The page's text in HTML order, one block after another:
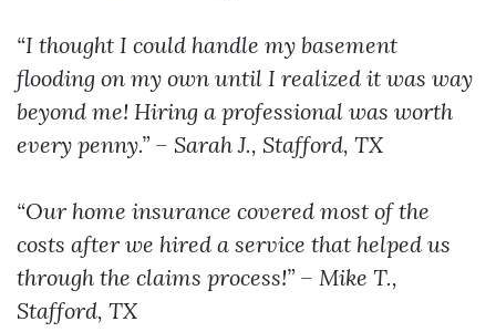
“I thought I could handle my basement
flooding on my own until I realized it was way
beyond me! Hiring a professional was worth
every penny.” – Sarah J., Stafford, TX
“Our home insurance covered most of the
costs after we hired a service that helped us
through the claims process!” – Mike T.,
Stafford, TX